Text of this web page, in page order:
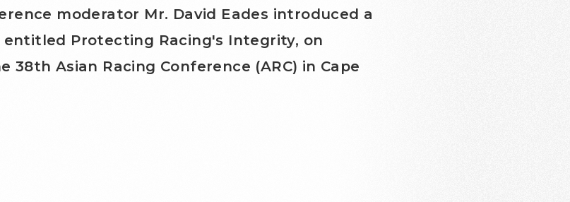
moderator Mr. David Eades introduced a
entitled Protecting Racing's Integrity, on
Asian Racing Conference (ARC) in Cape